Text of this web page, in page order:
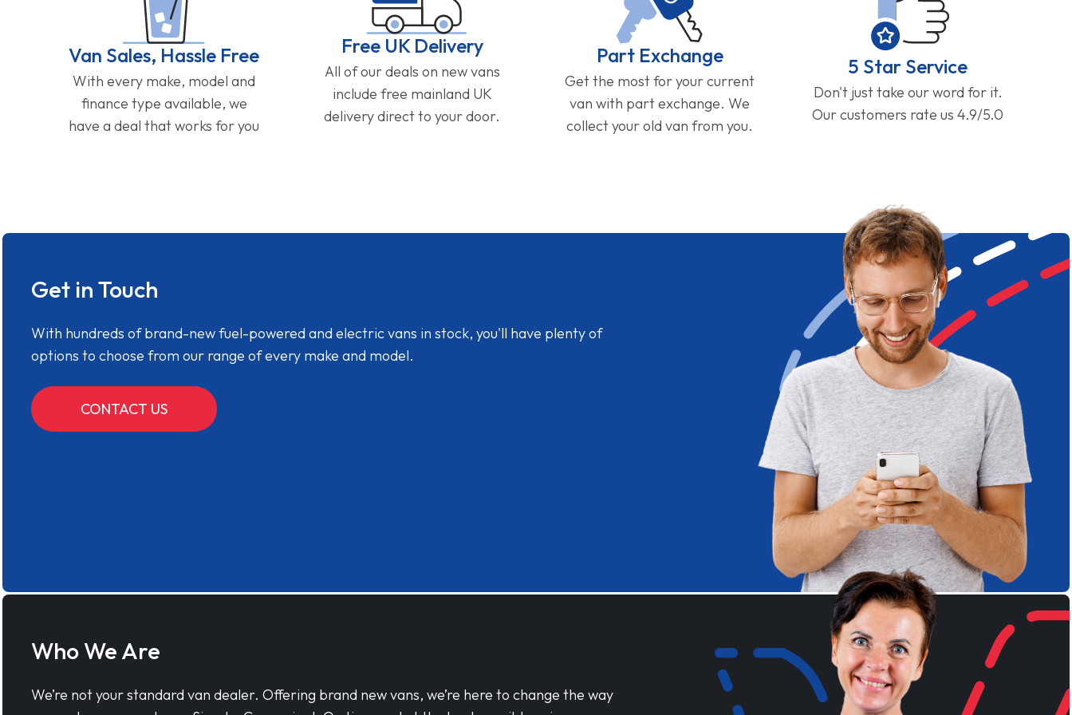
Van Sales, Hassle Free
With every make, model and
finance type available, we
have a deal that works for you
Free UK Delivery
All of our deals on new vans
include free mainland UK
delivery direct to your door.
Part Exchange
Get the most for your current
van with part exchange. We
collect your old van from you.
5 Star Service
Don't just take our word for it.
Our customers rate us 4.9/5.0
Get in Touch
With hundreds of brand-new fuel-powered and electric vans in stock, you'll have plenty of
options to choose from our range of every make and model.
CONTACT US
Who We Are
We’re not your standard van dealer. Offering brand new vans, we’re here to change the way